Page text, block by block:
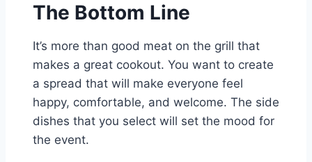
The Bottom Line
It’s more than good meat on the grill that
makes a great cookout. You want to create
a spread that will make everyone feel
happy, comfortable, and welcome. The side
dishes that you select will set the mood for
the event.